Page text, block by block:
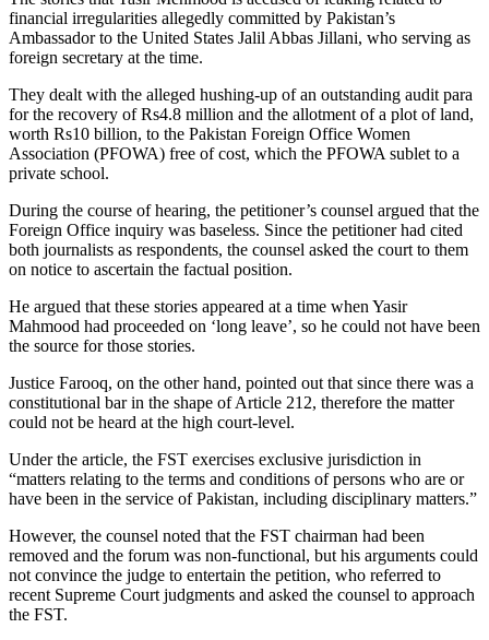
financial irregularities allegedly committed by Pakistan’s
Ambassador to the United States Jalil Abbas Jillani, who serving as
foreign secretary at the time.
They dealt with the alleged hushing-up of an outstanding audit para
for the recovery of Rs4.8 million and the allotment of a plot of land,
worth Rs10 billion, to the Pakistan Foreign Office Women
Association (PFOWA) free of cost, which the PFOWA sublet to a
private school.
During the course of hearing, the petitioner’s counsel argued that the
Foreign Office inquiry was baseless. Since the petitioner had cited
both journalists as respondents, the counsel asked the court to them
on notice to ascertain the factual position.
He argued that these stories appeared at a time when Yasir
Mahmood had proceeded on ‘long leave’, so he could not have been
the source for those stories.
Justice Farooq, on the other hand, pointed out that since there was a
constitutional bar in the shape of Article 212, therefore the matter
could not be heard at the high court-level.
Under the article, the FST exercises exclusive jurisdiction in
“matters relating to the terms and conditions of persons who are or
have been in the service of Pakistan, including disciplinary matters.”
However, the counsel noted that the FST chairman had been
removed and the forum was non-functional, but his arguments could
not convince the judge to entertain the petition, who referred to
recent Supreme Court judgments and asked the counsel to approach
the FST.